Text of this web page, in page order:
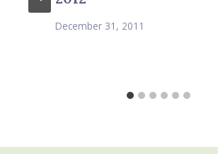
December 31, 2011